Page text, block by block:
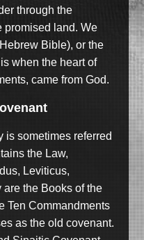
through the
promised land. We
Bible), or the
when the heart of
came from God.
is sometimes referred
the Law,
Leviticus,
the Books of the
Ten Commandments
as the old covenant.